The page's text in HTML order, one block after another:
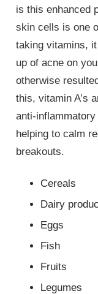
is this enhanced
skin cells is one
taking vitamins,
up of acne on
otherwise
this, vitamin A’s
anti-
helping to calm
breakouts.
Cereals
Dairy
Eggs
Fish
Fruits
Legumes